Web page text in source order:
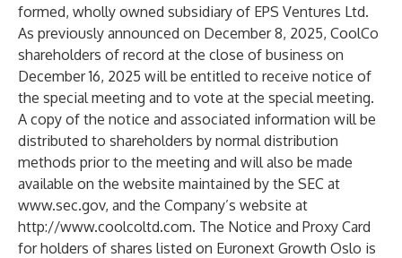
formed, wholly owned subsidiary of EPS Ventures Ltd.
As previously announced on December 8, 2025, CoolCo
shareholders of record at the close of business on
December 16, 2025 will be entitled to receive notice of
the special meeting and to vote at the special meeting.
A copy of the notice and associated information will be
distributed to shareholders by normal distribution
methods prior to the meeting and will also be made
available on the website maintained by the SEC at
www.sec.gov, and the Company’s website at
http://www.coolcoltd.com. The Notice and Proxy Card
for holders of shares listed on Euronext Growth Oslo is